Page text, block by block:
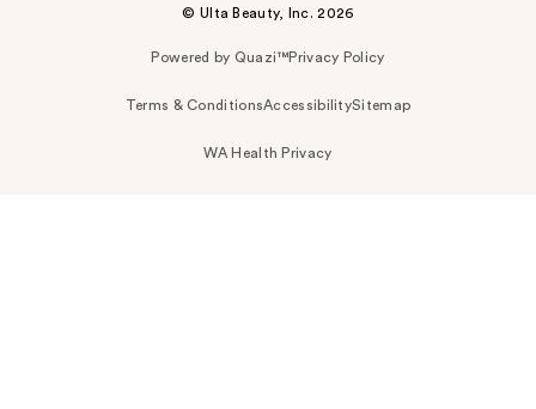
© Ulta Beauty, Inc. 2026
Powered by Quazi™Privacy Policy
Terms & ConditionsAccessibilitySitemap
WA Health Privacy